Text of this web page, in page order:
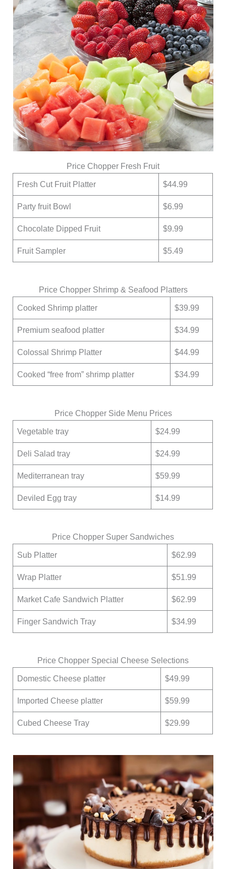
Price Chopper Fresh Fruit
Fresh Cut Fruit Platter
$44.99
Party fruit Bowl $6.99
Chocolate Dipped Fruit $9.99
Fruit Sampler $5.49
Price Chopper Shrimp & Seafood Platters
Cooked Shrimp platter
$39.99
Premium seafood platter $34.99
Colossal Shrimp Platter $44.99
Cooked “free from” shrimp platter $34.99
Price Chopper Side Menu Prices
Vegetable tray
$24.99
Deli Salad tray $24.99
Mediterranean tray $59.99
Deviled Egg tray $14.99
Price Chopper Super Sandwiches
Sub Platter
$62.99
Wrap Platter $51.99
Market Cafe Sandwich Platter $62.99
Finger Sandwich Tray $34.99
Price Chopper Special Cheese Selections
Domestic Cheese platter
$49.99
Imported Cheese platter $59.99
Cubed Cheese Tray $29.99